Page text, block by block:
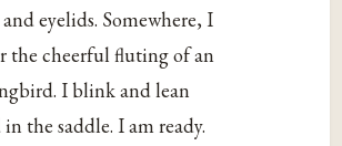
eyelids. Somewhere, I
the cheerful fluting of an
I blink and lean
the saddle. I am ready.